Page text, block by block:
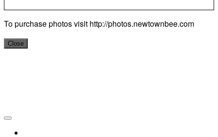
To purchase photos visit http://photos.newtownbee.com
Close